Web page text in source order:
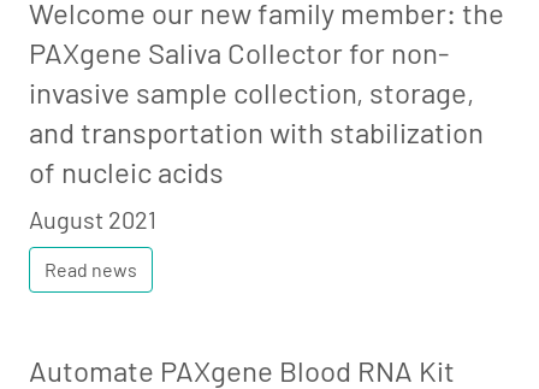
Welcome our new family member: the
PAXgene Saliva Collector for non-
invasive sample collection, storage,
and transportation with stabilization
of nucleic acids
August 2021
Read news
Automate PAXgene Blood RNA Kit